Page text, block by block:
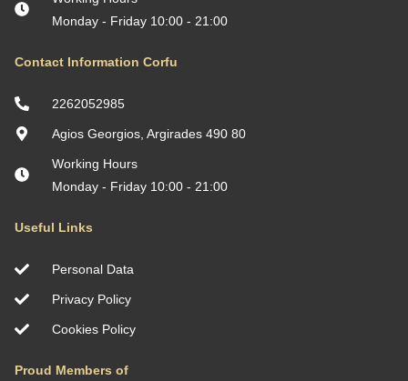
Monday - Friday 10:00 - 21:00
Contact Information Corfu
2262052985
Agios Georgios, Argirades 490 80
Working Hours
Monday - Friday 10:00 - 21:00
Useful Links
Personal Data
Privacy Policy
Cookies Policy
Proud Members of